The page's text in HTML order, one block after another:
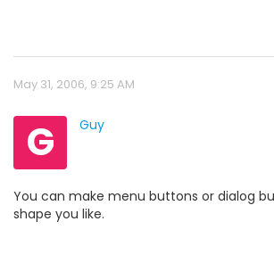
May 31, 2006, 9:25 AM
G Guy
You can make menu buttons or dialog
shape you like.